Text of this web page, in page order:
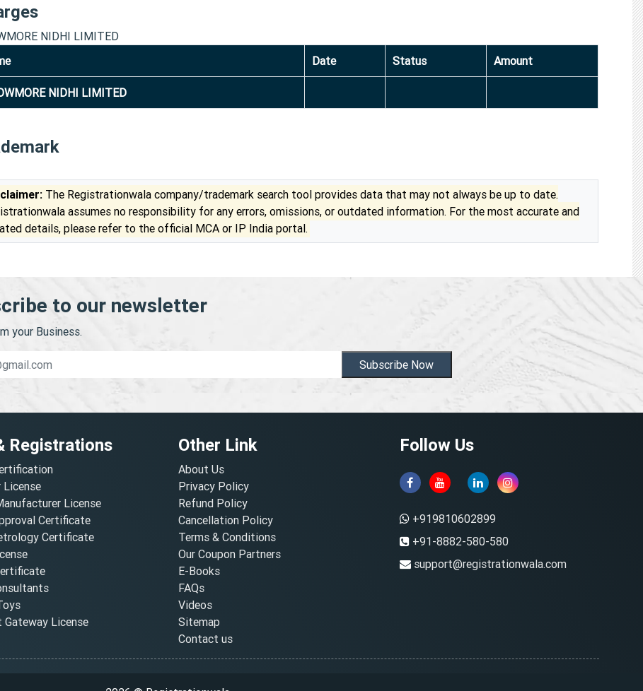
NIDHI LIMITED
Date Status Amount
NIDHI LIMITED
The Registrationwala company/trademark search tool provides data that may not always be up to date.
assumes no responsibility for any errors, omissions, or outdated information. For the most accurate and
details, please refer to the official MCA or IP India portal.
to our newsletter
your Business.
Subscribe Now
Registrations
License
Certificate
Certificate
Gateway License
Other Link
About Us
Privacy Policy
Refund Policy
Cancellation Policy
Terms & Conditions
Our Coupon Partners
E-Books
FAQs
Videos
Sitemap
Contact us
Follow Us
+919810602899
+91-8882-580-580
support@registrationwala.com